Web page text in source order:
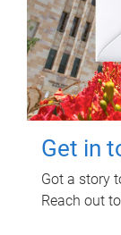
Get in
Got a story
Reach out